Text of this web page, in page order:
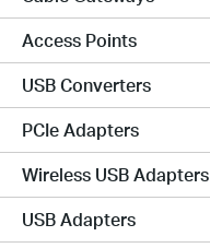
Access Points
USB Converters
PCIe Adapters
Wireless USB Adapters
USB Adapters